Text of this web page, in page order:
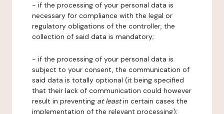
- if the processing of your personal data is
necessary for compliance with the legal or
regulatory obligations of the controller, the
collection of said data is mandatory;
- if the processing of your personal data is
subject to your consent, the communication of
said data is totally optional (it being specified
that their lack of communication could however
result in preventing at leastin certain cases the
implementation of the relevant processing);